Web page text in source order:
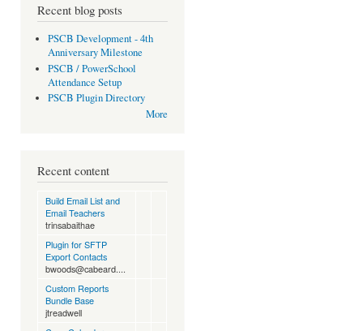
Recent blog posts
PSCB Development - 4th
Anniversary Milestone
PSCB / PowerSchool
Attendance Setup
PSCB Plugin Directory
More
Recent content
Build Email List and
Email Teachers
trinsabaithae
Plugin for SFTP
Export Contacts
bwoods@cabeard....
Custom Reports
Bundle Base
jtreadwell